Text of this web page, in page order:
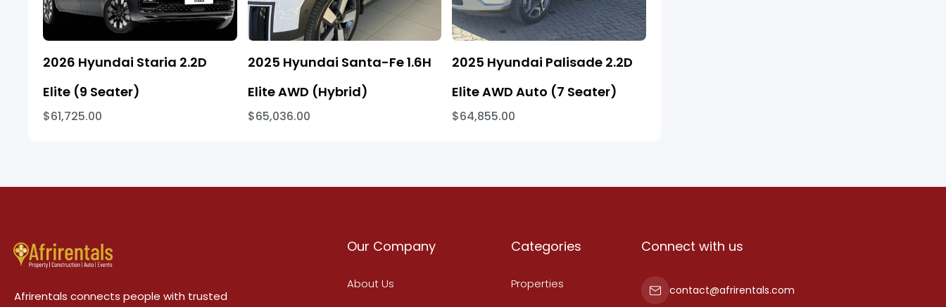
2026 Hyundai Staria 2.2D
Elite (9 Seater)
$61,725.00
2025 Hyundai Santa-Fe 1.6H
Elite AWD (Hybrid)
$65,036.00
2025 Hyundai Palisade 2.2D
Elite AWD Auto (7 Seater)
$64,855.00
Afrirentals connects people with trusted
Our Company
About Us
Categories
Properties
Connect with us
contact@afrirentals.com